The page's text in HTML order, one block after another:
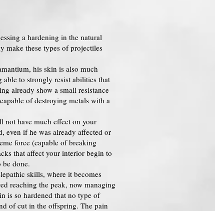
a hardening in the natural
make these types of projectiles
his skin is also much
able to strongly resist abilities that
already show a small resistance
of destroying metals with a
not have much effect on your
even if he was already affected or
force (capable of breaking
that affect your interior begin to
done.
skills, where it becomes
reaching the peak, now managing
is so hardened that no type of
of cut in the offspring. The pain